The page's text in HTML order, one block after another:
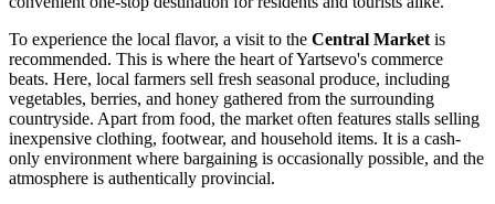
To experience the local flavor, a visit to the Central Market is
recommended. This is where the heart of Yartsevo's commerce
beats. Here, local farmers sell fresh seasonal produce, including
vegetables, berries, and honey gathered from the surrounding
countryside. Apart from food, the market often features stalls selling
inexpensive clothing, footwear, and household items. It is a cash-
only environment where bargaining is occasionally possible, and the
atmosphere is authentically provincial.